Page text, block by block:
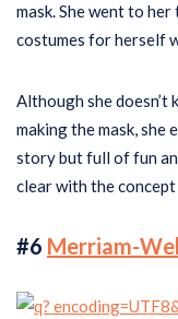
mask. She went to
costumes for herself
Although she doesn’t
making the mask, she
story but full of fun
clear with the concept
#6 Merriam-